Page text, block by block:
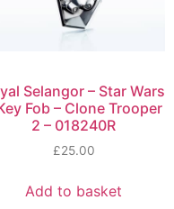
Selangor – Star Wars
Fob – Clone Trooper
2 – 018240R
£25.00
Add to basket